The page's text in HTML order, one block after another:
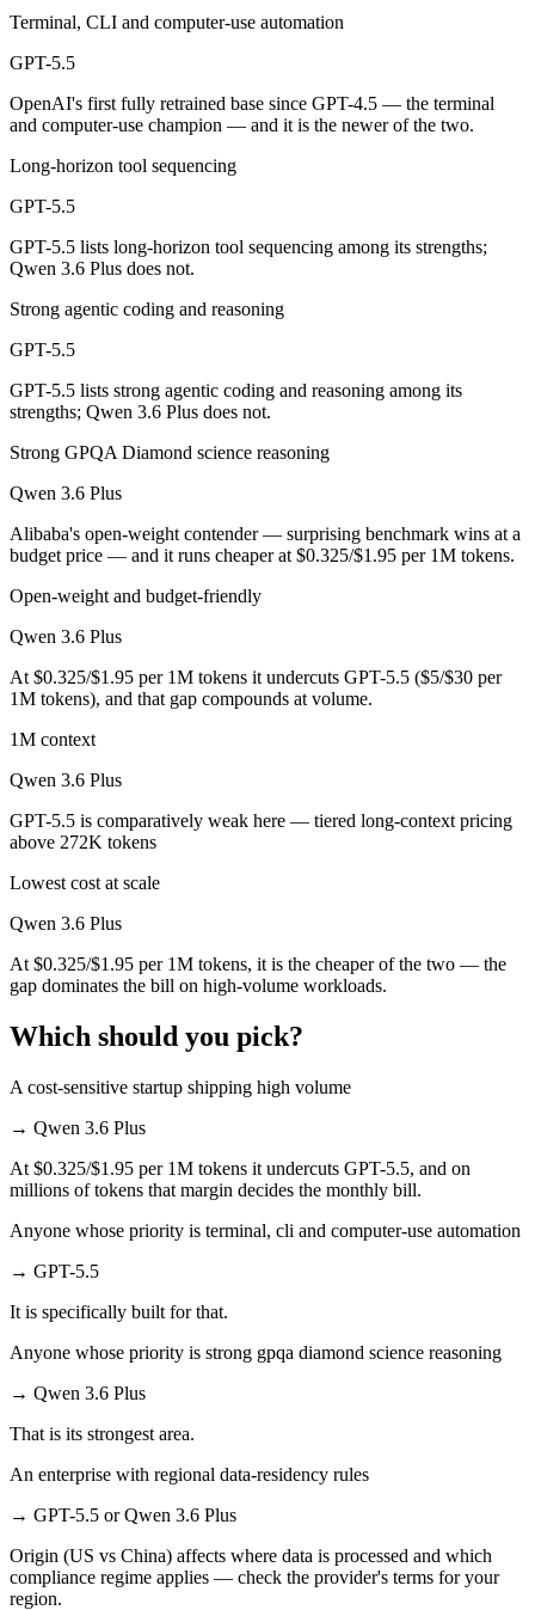
This is less "which is smarter" and more "which ecosystem fits."
Is GPT-5.5 or Qwen 3.6 Plus better for coding?
Qwen 3.6 Plus is cheaper — $5/$30 per 1M tokens vs $0.325/$1.95
Which has the bigger context window?
Can I use both GPT-5.5 and Qwen 3.6 Plus together?
Yes — a multi-model platform like LumiChats gives you GPT-5.5,
GPT-5.5 — released April 23, 2026, about 23 days after Qwen 3.6
Terminal, CLI and computer-use automation
GPT-5.5
OpenAI's first fully retrained base since GPT-4.5 — the terminal
and computer-use champion — and it is the newer of the two.
Long-horizon tool sequencing
GPT-5.5
GPT-5.5 lists long-horizon tool sequencing among its strengths;
Qwen 3.6 Plus does not.
Strong agentic coding and reasoning
GPT-5.5
GPT-5.5 lists strong agentic coding and reasoning among its
strengths; Qwen 3.6 Plus does not.
Strong GPQA Diamond science reasoning
Qwen 3.6 Plus
Alibaba's open-weight contender — surprising benchmark wins at a
budget price — and it runs cheaper at $0.325/$1.95 per 1M tokens.
Open-weight and budget-friendly
Qwen 3.6 Plus
At $0.325/$1.95 per 1M tokens it undercuts GPT-5.5 ($5/$30 per
1M tokens), and that gap compounds at volume.
1M context
Qwen 3.6 Plus
GPT-5.5 is comparatively weak here — tiered long-context pricing
above 272K tokens
Lowest cost at scale
Qwen 3.6 Plus
At $0.325/$1.95 per 1M tokens, it is the cheaper of the two — the
gap dominates the bill on high-volume workloads.
Which should you pick?
A cost-sensitive startup shipping high volume
→ Qwen 3.6 Plus
At $0.325/$1.95 per 1M tokens it undercuts GPT-5.5, and on
millions of tokens that margin decides the monthly bill.
Anyone whose priority is terminal, cli and computer-use automation
→ GPT-5.5
It is specifically built for that.
Anyone whose priority is strong gpqa diamond science reasoning
→ Qwen 3.6 Plus
That is its strongest area.
An enterprise with regional data-residency rules
→ GPT-5.5 or Qwen 3.6 Plus
Origin (US vs China) affects where data is processed and which
compliance regime applies — check the provider's terms for your
region.